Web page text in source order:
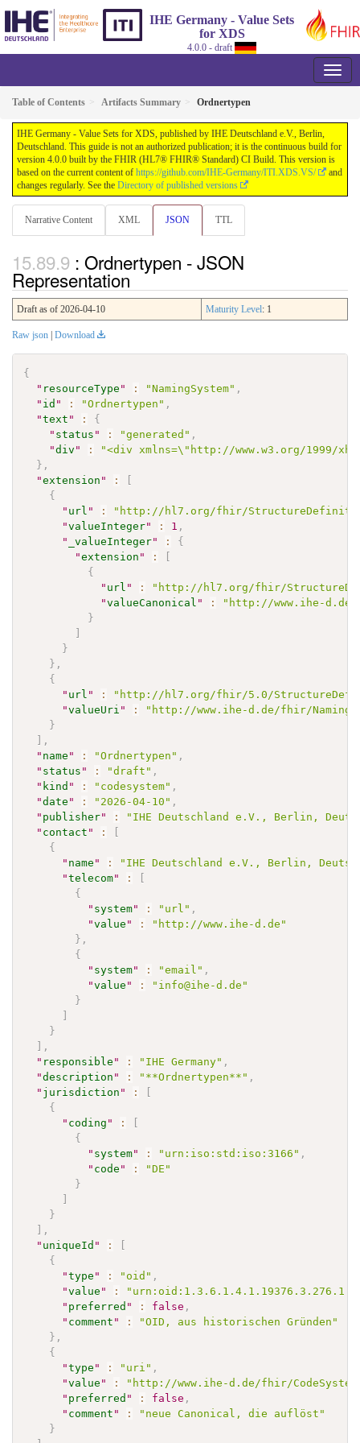
IHE Germany - Value Sets
for XDS
4.0.0 - draft
Table of Contents Artifacts Summary Ordnertypen
IHE Germany - Value Sets for XDS, published by IHE Deutschland e.V., Berlin,
Deutschland. This guide is not an authorized publication; it is the continuous build for
version 4.0.0 built by the FHIR (HL7® FHIR® Standard) CI Build. This version is
based on the current content of https://github.com/IHE-Germany/ITI.XDS.VS/
and
changes regularly. See the Directory of published versions
Narrative Content XML JSON TTL
: Ordnertypen - JSON
Representation
Draft as of 2026-04-10 Maturity Level: 1
Raw json Download
{
" resourceType " : "NamingSystem" ,
" id " : "Ordnertypen" ,
"text " :
{
" status " : "generated" ,
"div " :
"<div xmlns=\"http://www.w3.org/1999/
} ,
"extension " :
[
{
" url " :
"http://hl7.org/fhir/
"valueInteger" : 1 ,
"
_valueInteger" :
{
"extension " :
[
{
" url " :
"http://hl7.org/fhir/
"valueCanonical " :
"http://www.ihe-
}
]
}
} ,
{
" url " :
"http://hl7.org/fhir/5.0/
"valueUri " :
"http://www.ihe-d.de/fhir/
}
] ,
" name " : "Ordnertypen" ,
" status " : "draft" ,
" kind " : "codesystem" ,
"date " : "2026-04-10" ,
" publisher" :
"IHE Deutschland e.V., Berlin,
" contact " :
[
{
" name " :
"IHE Deutschland e.V., Berlin,
"telecom" :
[
{
" system" : "url" ,
"value " :
"http://www.ihe-d.de"
} ,
{
" system" : "email" ,
"value " :
"info@ihe-d.de"
}
]
}
] ,
" responsible " : "IHE Germany" ,
"description " : "**Ordnertypen**" ,
" jurisdiction " :
[
{
" coding " :
[
{
" system" : "urn:iso:std:iso:3166" ,
" code " :
"DE"
}
]
}
] ,
" uniqueId " :
[
{
"type " : "oid" ,
"value " :
" preferred " : false ,
" comment " :
"OID, aus historischen Gründen"
} ,
{
"type " : "uri" ,
"value " :
"http://www.ihe-d.de/fhir/
" preferred " : false ,
" comment " :
"neue Canonical, die auflöst"
}